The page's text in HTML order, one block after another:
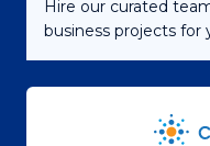
Hire our curated
business projects for